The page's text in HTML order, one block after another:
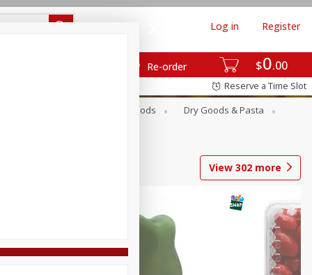
$0 00
Re-order
Log in Register
Reserve a Time Slot
Canned Goods
Dry Goods & Pasta
View 302 more